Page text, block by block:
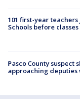
101 first-year
Schools before
Pasco County suspect
approaching deputies